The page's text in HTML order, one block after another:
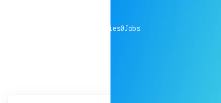
companies0Jobs